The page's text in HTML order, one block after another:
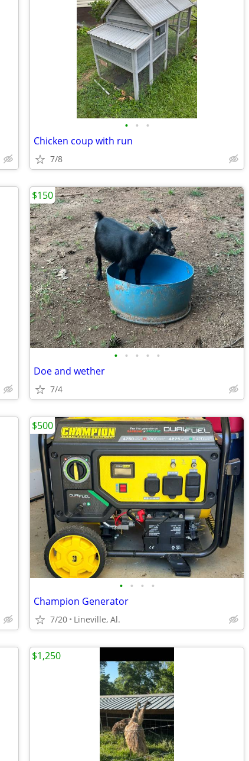
• • •
Chicken coup with run
7/8
• • • • •
Doe and wether
7/4
$150
• • • •
Champion Generator
7/20 Lineville, Al.
$500
$1,250